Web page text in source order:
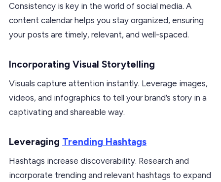
Consistency is key in the world of social media. A
content calendar helps you stay organized, ensuring
your posts are timely, relevant, and well-spaced.
Incorporating Visual Storytelling
Visuals capture attention instantly. Leverage images,
videos, and infographics to tell your brand’s story in a
captivating and shareable way.
Leveraging Trending Hashtags
Hashtags increase discoverability. Research and
incorporate trending and relevant hashtags to expand